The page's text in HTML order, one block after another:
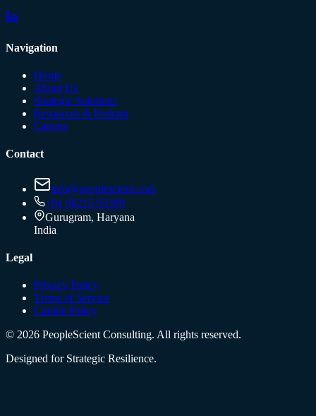
Navigation
Home
About Us
Strategic Solutions
Resources & Podcast
Careers
Contact
info@peoplescient.com
+91 98215 93399
Gurugram, Haryana
India
Legal
Privacy Policy
Terms of Service
Cookie Policy
© 2026 PeopleScient Consulting. All rights reserved.
Designed for Strategic Resilience.